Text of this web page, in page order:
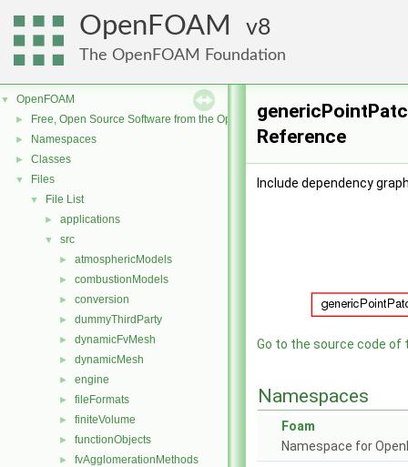
OpenFOAM 8
The OpenFOAM Foundation
▼ OpenFOAM
► Free, Open Source Software from the OpenFOAM Foundation
► Namespaces
► Classes
▼ Files
▼ File List
► applications
▼ src
► atmosphericModels
► combustionModels
► conversion
► dummyThirdParty
► dynamicFvMesh
► dynamicMesh
► engine
► fileFormats
► finiteVolume
► functionObjects
► fvAgglomerationMethods
Reference
Include dependency
Go to the source code of
Namespaces
Foam
Namespace for